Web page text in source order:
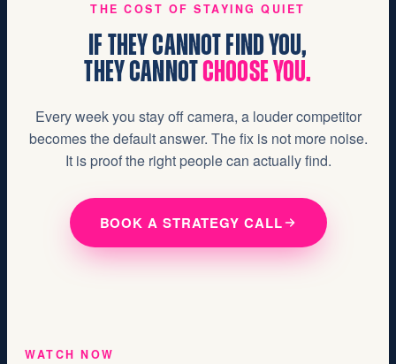
THE COST OF STAYING QUIET
IF THEY CANNOT FIND YOU,
THEY CANNOTCHOOSE YOU.
Every week you stay off camera, a louder competitor
becomes the default answer. The fix is not more noise.
It is proof the right people can actually find.
BOOK A STRATEGY CALL
WATCH NOW